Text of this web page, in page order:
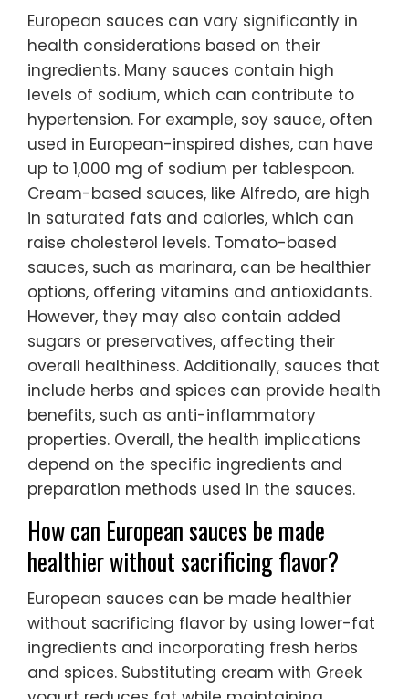
European sauces can vary significantly in
health considerations based on their
ingredients. Many sauces contain high
levels of sodium, which can contribute to
hypertension. For example, soy sauce, often
used in European-inspired dishes, can have
up to 1,000 mg of sodium per tablespoon.
Cream-based sauces, like Alfredo, are high
in saturated fats and calories, which can
raise cholesterol levels. Tomato-based
sauces, such as marinara, can be healthier
options, offering vitamins and antioxidants.
However, they may also contain added
sugars or preservatives, affecting their
overall healthiness. Additionally, sauces that
include herbs and spices can provide health
benefits, such as anti-inflammatory
properties. Overall, the health implications
depend on the specific ingredients and
preparation methods used in the sauces.
How can European sauces be made
healthier without sacrificing flavor?
European sauces can be made healthier
without sacrificing flavor by using lower-fat
ingredients and incorporating fresh herbs
and spices. Substituting cream with Greek